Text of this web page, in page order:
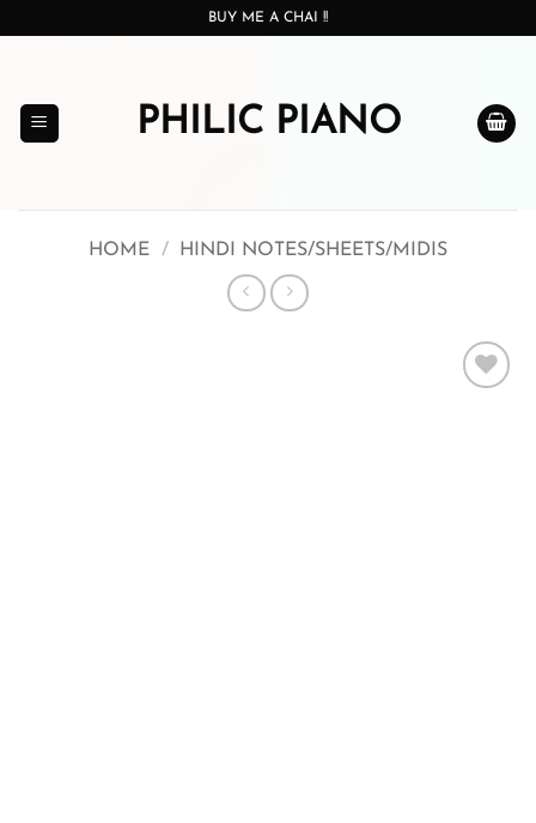
BUY ME A CHAI !!
PHILIC PIANO
HOME / HINDI NOTES/SHEETS/MIDIS